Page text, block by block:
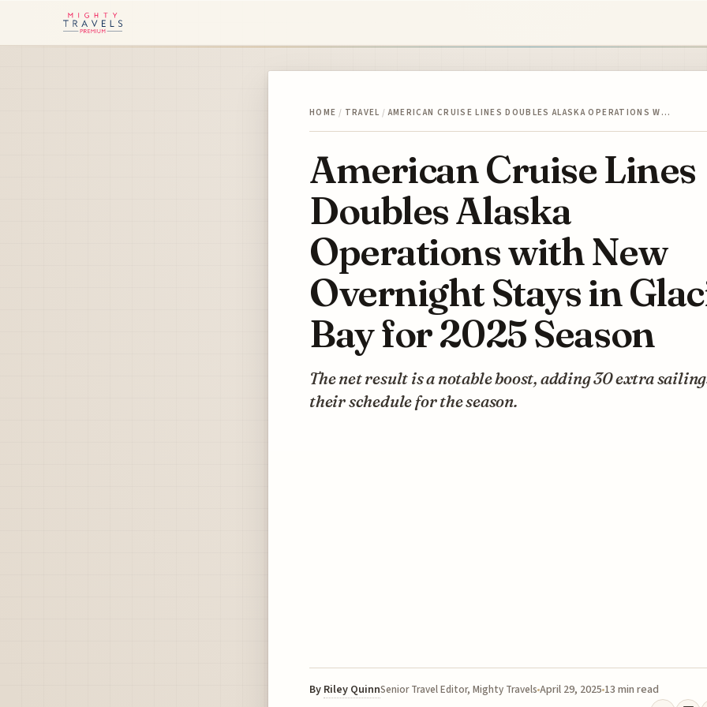
HOME / TRAVEL / AMERICAN CRUISE LINES DOUBLES ALASKA OPERATIONS W…
American Cruise Lines
Doubles Alaska
Operations with New
Overnight Stays in
Bay for 2025 Season
The net result is a notable boost, adding 30 extra
their schedule for the season.
By Riley QuinnSenior Travel Editor, Mighty Travels April 29, 2025 13 min read